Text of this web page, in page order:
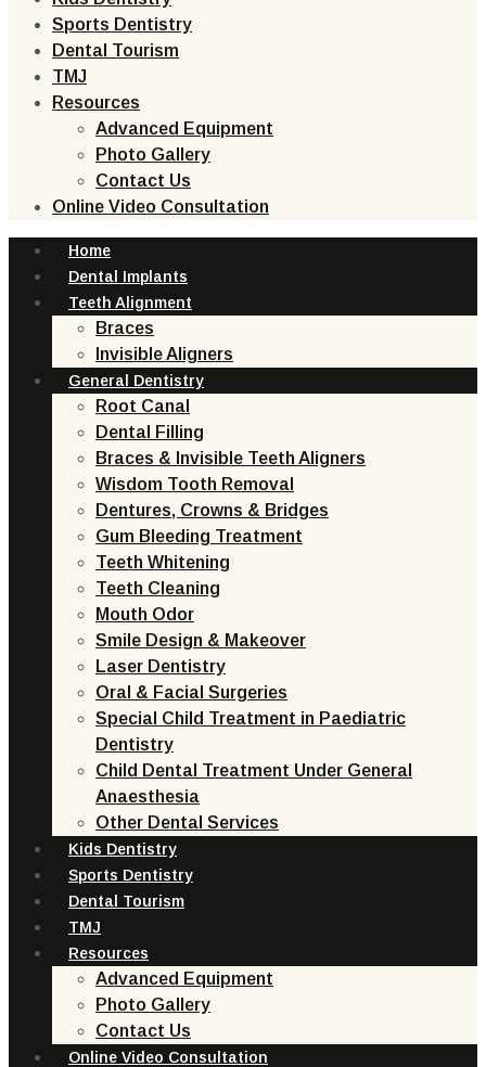
Sports Dentistry
Dental Tourism
TMJ
Resources
Advanced Equipment
Photo Gallery
Contact Us
Online Video Consultation
Home
Dental Implants
Teeth Alignment
Braces
Invisible Aligners
General Dentistry
Root Canal
Dental Filling
Braces & Invisible Teeth Aligners
Wisdom Tooth Removal
Dentures, Crowns & Bridges
Gum Bleeding Treatment
Teeth Whitening
Teeth Cleaning
Mouth Odor
Smile Design & Makeover
Laser Dentistry
Oral & Facial Surgeries
Special Child Treatment in Paediatric
Dentistry
Child Dental Treatment Under General
Anaesthesia
Other Dental Services
Kids Dentistry
Sports Dentistry
Dental Tourism
TMJ
Resources
Advanced Equipment
Photo Gallery
Contact Us
Online Video Consultation